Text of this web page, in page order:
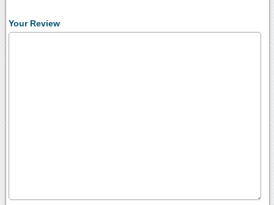
Your Review